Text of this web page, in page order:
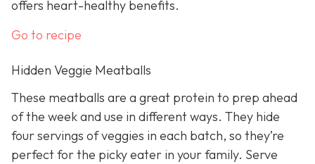
offers heart-healthy benefits.
Go to recipe
Hidden Veggie Meatballs
These meatballs are a great protein to prep ahead
of the week and use in different ways. They hide
four servings of veggies in each batch, so they’re
perfect for the picky eater in your family. Serve